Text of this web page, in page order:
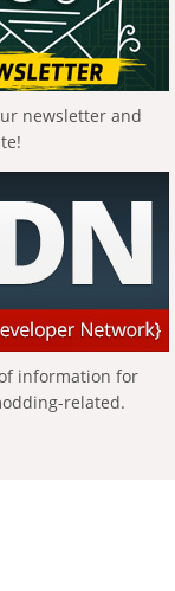
newsletter and
information for
related.